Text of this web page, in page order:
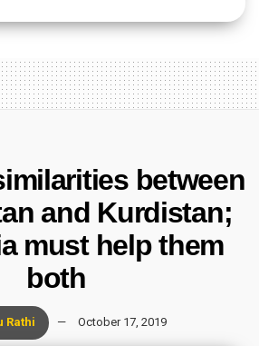
between
and Kurdistan;
must help them
both
Rathi October 17, 2019